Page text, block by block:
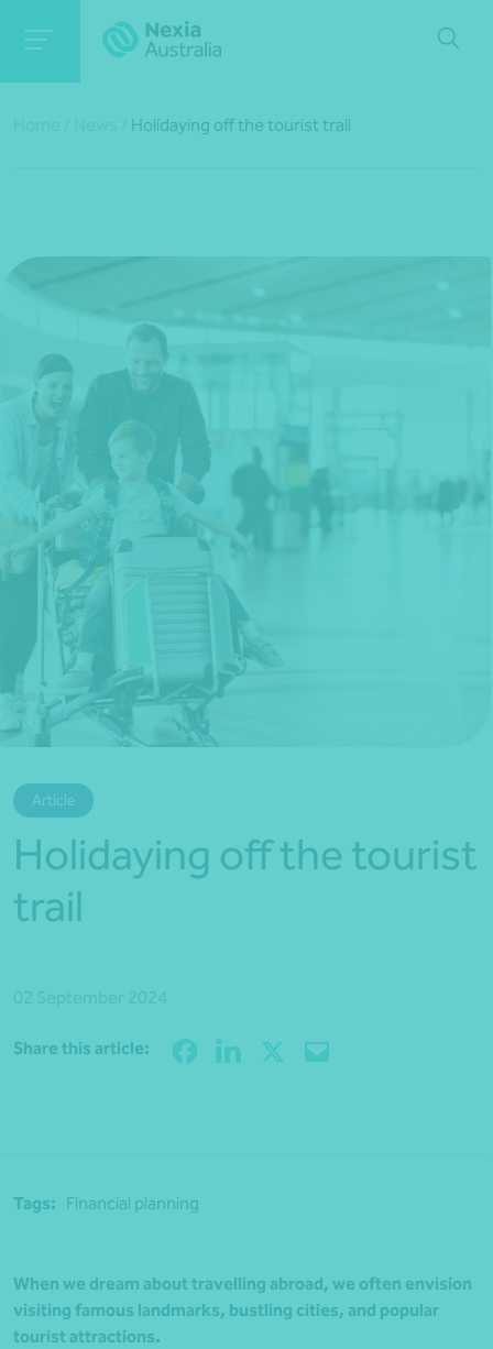
*Press Enter on keyboard to search*
Holidaying off the tourist trail
Article
Holidaying off the tourist
trail
Share this article:
Tags: Financial planning
When we dream about travelling abroad, we often envision
visiting famous landmarks, bustling cities, and popular
tourist attractions.